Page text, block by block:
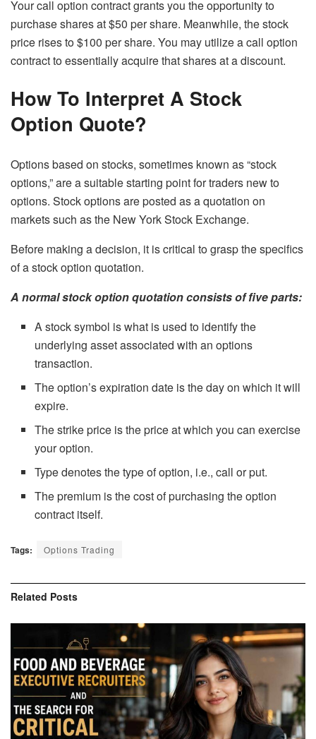
Your call option contract grants you the opportunity to
purchase shares at $50 per share. Meanwhile, the stock
price rises to $100 per share. You may utilize a call option
contract to essentially acquire that shares at a discount.
How To Interpret A Stock
Option Quote?
Options based on stocks, sometimes known as “stock
options,” are a suitable starting point for traders new to
options. Stock options are posted as a quotation on
markets such as the New York Stock Exchange.
Before making a decision, it is critical to grasp the specifics
of a stock option quotation.
A normal stock option quotation consists of five parts:
A stock symbol is what is used to identify the
underlying asset associated with an options
transaction.
The option’s expiration date is the day on which it will
expire.
The strike price is the price at which you can exercise
your option.
Type denotes the type of option, i.e., call or put.
The premium is the cost of purchasing the option
contract itself.
Tags: Options Trading
Related Posts